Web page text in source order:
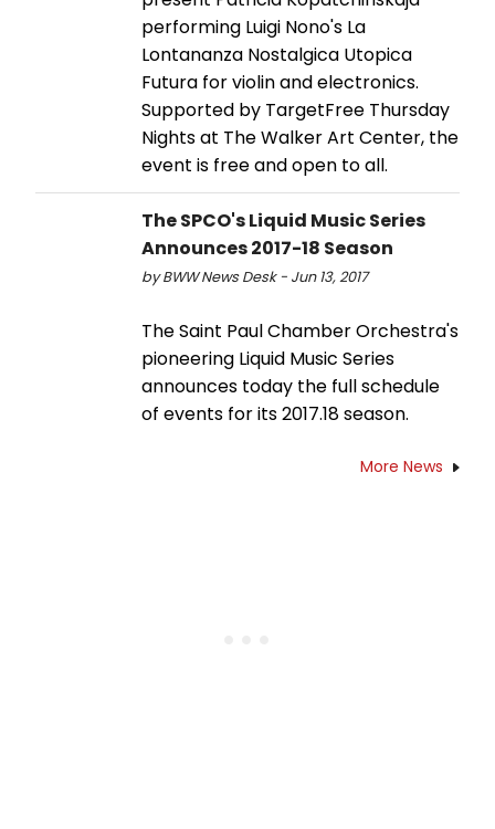
performing Luigi Nono's La
Lontananza Nostalgica Utopica
Futura for violin and electronics.
Supported by TargetFree Thursday
Nights at The Walker Art Center, the
event is free and open to all.
The SPCO's Liquid Music Series
Announces 2017-18 Season
by BWW News Desk - Jun 13, 2017
The Saint Paul Chamber Orchestra's
pioneering Liquid Music Series
announces today the full schedule
of events for its 2017.18 season.
More News